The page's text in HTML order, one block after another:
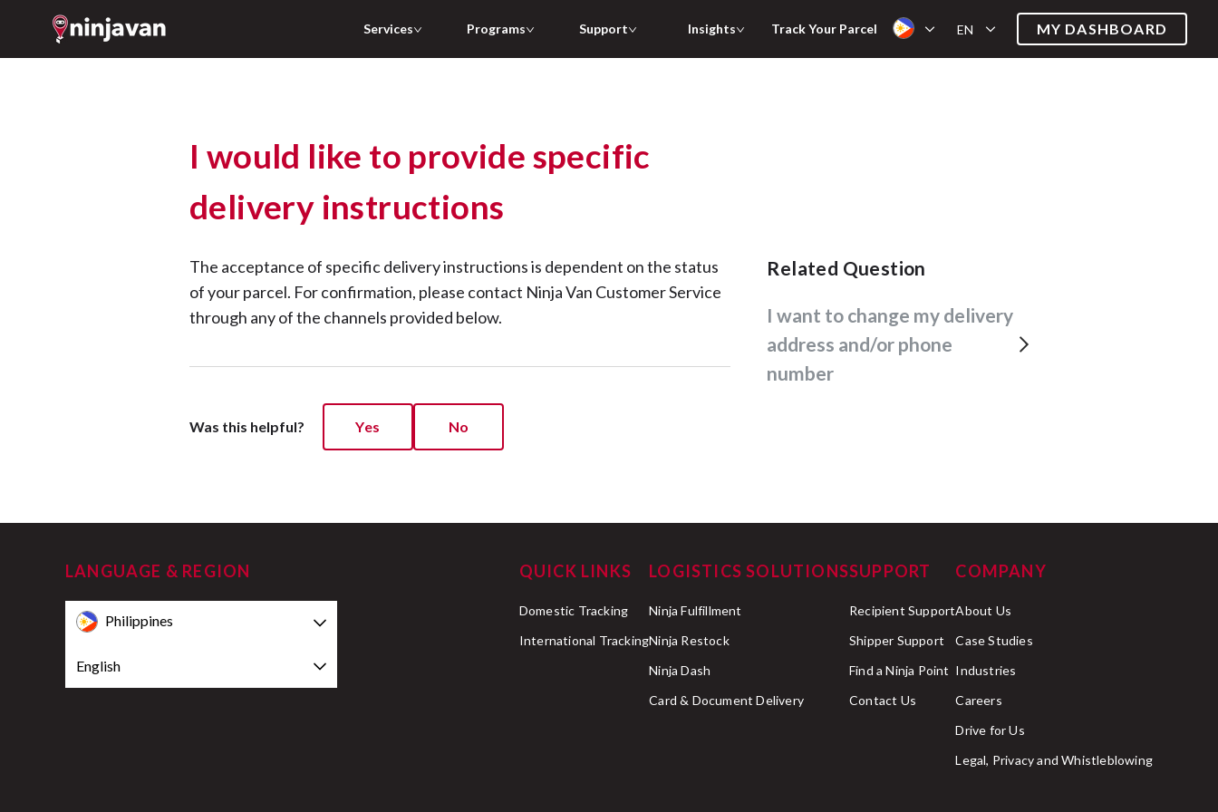
Services Programs Support Insights Track Your Parcel EN MY DASHBOARD
I would like to provide specific
delivery instructions
The acceptance of specific delivery instructions is dependent on the status
of your parcel. For confirmation, please contact Ninja Van Customer Service
through any of the channels provided below.
Was this helpful? Yes No
Related Question
I want to change my delivery
address and/or phone
number
LANGUAGE & REGION
Philippines
English
QUICK LINKS
Domestic Tracking
International Tracking
LOGISTICS SOLUTIONS
Ninja Fulfillment
Ninja Restock
Ninja Dash
Card & Document Delivery
SUPPORT
Recipient Support
Shipper Support
Find a Ninja Point
Contact Us
COMPANY
About Us
Case Studies
Industries
Careers
Drive for Us
Legal, Privacy and Whistleblowing